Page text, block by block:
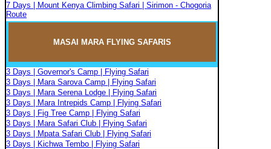
7 Days | Mount Kenya Climbing Safari | Sirimon - Chogoria
Route
MASAI MARA FLYING SAFARIS
3 Days | Governor's Camp | Flying Safari
3 Days | Mara Sarova Camp | Flying Safari
3 Days | Mara Serena Lodge | Flying Safari
3 Days | Mara Intrepids Camp | Flying Safari
3 Days | Fig Tree Camp | Flying Safari
3 Days | Mara Safari Club | Flying Safari
3 Days | Mpata Safari Club | Flying Safari
3 Days | Kichwa Tembo | Flying Safari